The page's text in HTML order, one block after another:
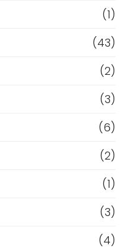
(1)
(43)
(2)
(3)
(6)
(2)
(1)
(3)
(4)